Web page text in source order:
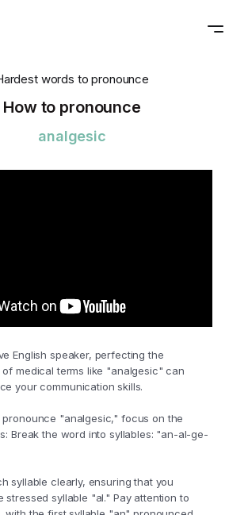
words to pronounce
How to pronounce
analgesic
English speaker, perfecting the
medical terms like "analgesic" can
your communication skills.
pronounce "analgesic," focus on the
Break the word into syllables: "an-al-ge-
syllable clearly, ensuring that you
stressed syllable "al." Pay attention to